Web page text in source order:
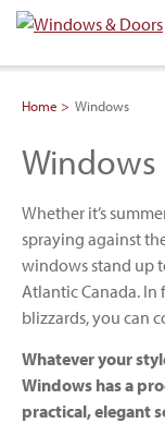
Home Windows
Windows
Whether it’s
spraying against
windows stand up
Atlantic Canada.
blizzards, you can
Whatever your
Windows has a
practical, elegant